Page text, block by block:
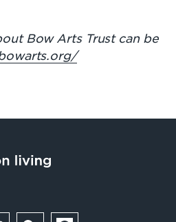
Bow Arts Trust can be